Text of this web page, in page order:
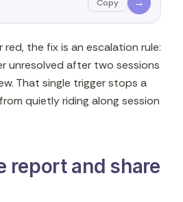
Copy
the fix is an escalation rule:
unresolved after two sessions
That single trigger stops a
quietly riding along session
report and share